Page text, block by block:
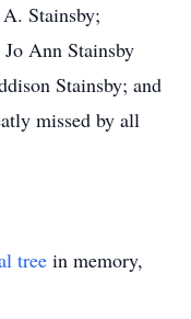
Stainsby;
Ann Stainsby
Stainsby; and
missed by all
tree in memory,